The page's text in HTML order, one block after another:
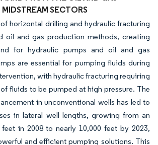
MIDSTREAM SECTORS
horizontal drilling and hydraulic fracturing
oil and gas production methods, creating
for hydraulic pumps and oil and gas
are essential for pumping fluids during
with hydraulic fracturing requiring
fluids to be pumped at high pressure. The
in unconventional wells has led to
in lateral well lengths, growing from an
in 2008 to nearly 10,000 feet by 2023,
and efficient pumping solutions. This